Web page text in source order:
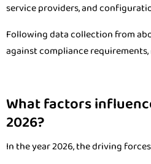
service providers, and
Following data collection from
against compliance
What factors
2026?
In the year 2026, the driving